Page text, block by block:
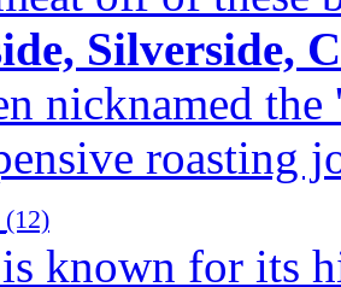
Silverside,
nicknamed the
roasting
(12)
known for its